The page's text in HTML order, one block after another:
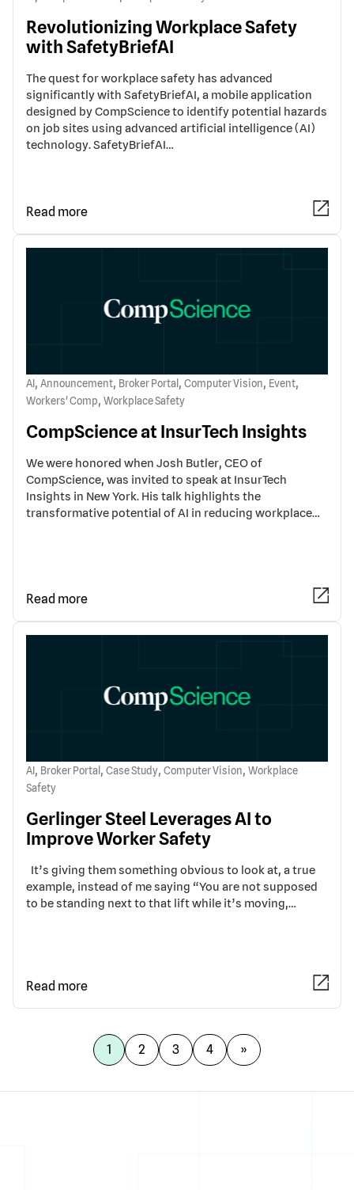
Revolutionizing Workplace Safety
with SafetyBriefAI
The quest for workplace safety has advanced
significantly with SafetyBriefAI, a mobile application
designed by CompScience to identify potential hazards
on job sites using advanced artificial intelligence (AI)
technology. SafetyBriefAI…
Read more
AI , Announcement, Broker Portal , Computer Vision, Event,
Workers' Comp, Workplace Safety
CompScience at InsurTech Insights
We were honored when Josh Butler, CEO of
CompScience, was invited to speak at InsurTech
Insights in New York. His talk highlights the
transformative potential of AI in reducing workplace…
Read more
AI , Broker Portal , Case Study, Computer Vision, Workplace
Safety
Gerlinger Steel Leverages AI to
Improve Worker Safety
It’s giving them something obvious to look at, a true
example, instead of me saying “You are not supposed
to be standing next to that lift while it’s moving,…
Read more
1 2 3 4 »